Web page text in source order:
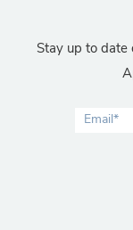
Stay up to date